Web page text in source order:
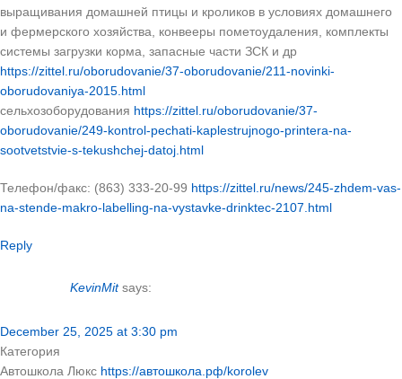
выращивания домашней птицы и кроликов в условиях домашнего
и фермерского хозяйства, конвееры пометоудаления, комплекты
системы загрузки корма, запасные части ЗСК и др
https://zittel.ru/oborudovanie/37-oborudovanie/211-novinki-
oborudovaniya-2015.html
сельхозоборудования https://zittel.ru/oborudovanie/37-
oborudovanie/249-kontrol-pechati-kaplestrujnogo-printera-na-
sootvetstvie-s-tekushchej-datoj.html
Телефон/факс: (863) 333-20-99 https://zittel.ru/news/245-zhdem-vas-
na-stende-makro-labelling-na-vystavke-drinktec-2107.html
Reply
KevinMit says:
December 25, 2025 at 3:30 pm
Категория
Автошкола Люкс https://автошкола.рф/korolev